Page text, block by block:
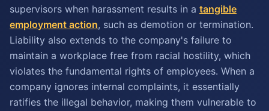
supervisors when harassment results in a tangible
employment action, such as demotion or termination.
Liability also extends to the company's failure to
maintain a workplace free from racial hostility, which
violates the fundamental rights of employees. When a
company ignores internal complaints, it essentially
ratifies the illegal behavior, making them vulnerable to